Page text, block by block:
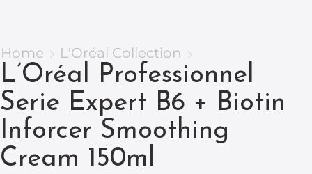
Home L'Oréal Collection
L’Oréal Professionnel
Serie Expert B6 + Biotin
Inforcer Smoothing
Cream 150ml